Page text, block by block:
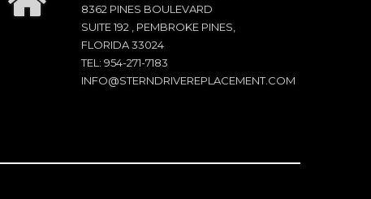
8362 PINES BOULEVARD
SUITE 192 , PEMBROKE PINES,
FLORIDA 33024
TEL: 954-271-7183
INFO@STERNDRIVEREPLACEMENT.COM